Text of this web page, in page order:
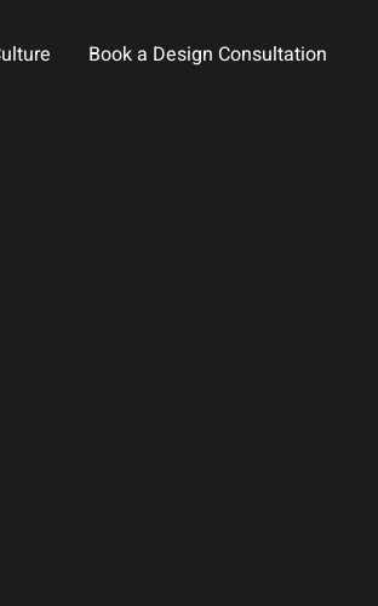
Book a Design Consultation